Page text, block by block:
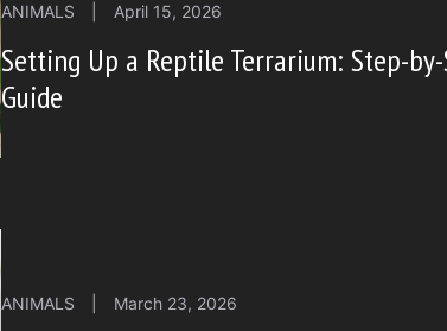
ANIMALS April 15, 2026
Setting Up a Reptile Terrarium: Step-
Guide
ANIMALS March 23, 2026